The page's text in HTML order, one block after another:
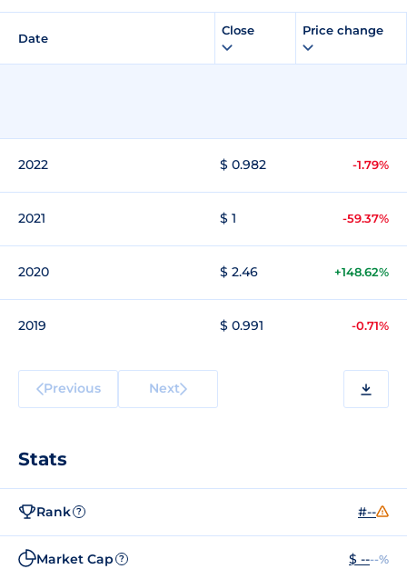
Date
Close Price change
2022 $ 0.982 -1.79%
2021 $ 1 -59.37%
2020 $ 2.46 +148.62%
2019 $ 0.991 -0.71%
Previous Next
Stats
Rank ? #--
Market Cap ? $ ----%